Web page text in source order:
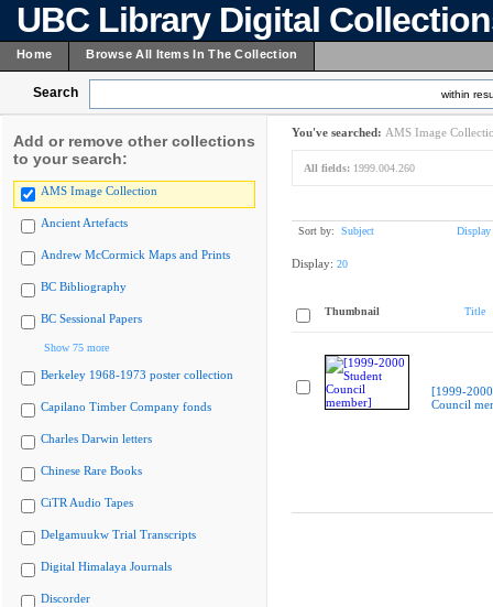
UBC Library Digital
Home Browse All Items In The Collection
Search within
Add or remove other collections
to your search:
AMS Image Collection
Ancient Artefacts
Andrew McCormick Maps and Prints
BC Bibliography
BC Sessional Papers
Show 75 more
Berkeley 1968-1973 poster collection
Capilano Timber Company fonds
Charles Darwin letters
Chinese Rare Books
CiTR Audio Tapes
Delgamuukw Trial Transcripts
Digital Himalaya Journals
Discorder
You've searched: AMS Image
All fields: 1999.004.260
Sort by: Subject Display
Display: 20
Thumbnail Title
[1999-
Council